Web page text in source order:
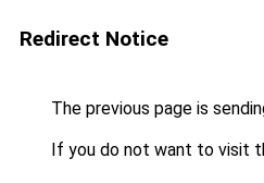
Redirect Notice
The previous page is
If you do not want to visit